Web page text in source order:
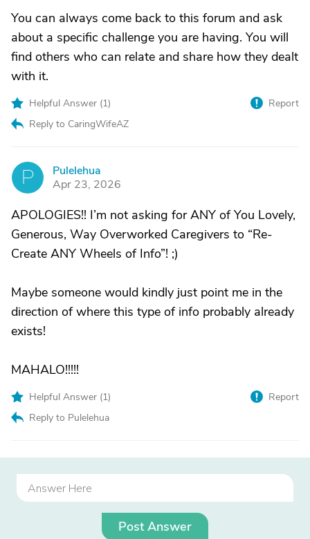
You can always come back to this forum and ask
about a specific challenge you are having. You will
find others who can relate and share how they dealt
with it.
Helpful Answer (1)
Reply to CaringWifeAZ
Report
P
Pulelehua
Apr 23, 2026
APOLOGIES!! I’m not asking for ANY of You Lovely,
Generous, Way Overworked Caregivers to “Re-
Create ANY Wheels of Info”! ;)
Maybe someone would kindly just point me in the
direction of where this type of info probably already
exists!
MAHALO!!!!!
Helpful Answer (1)
Reply to Pulelehua
Report
Post Answer